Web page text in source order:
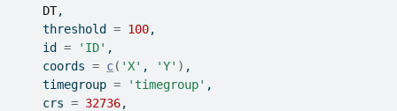
DT,
    threshold
= 100,
    id
= 'ID' ,
    coords
= c( 'X' , 'Y' ) ,
    timegroup
= 'timegroup' ,
    crs
= 32736,